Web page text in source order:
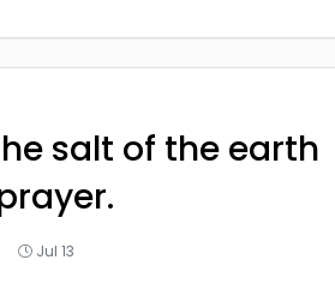
salt of the earth
Jul 13